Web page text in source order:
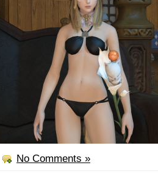
No Comments »